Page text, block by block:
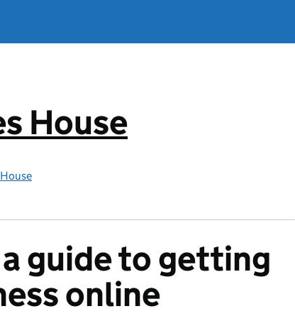
House
guide to getting
online